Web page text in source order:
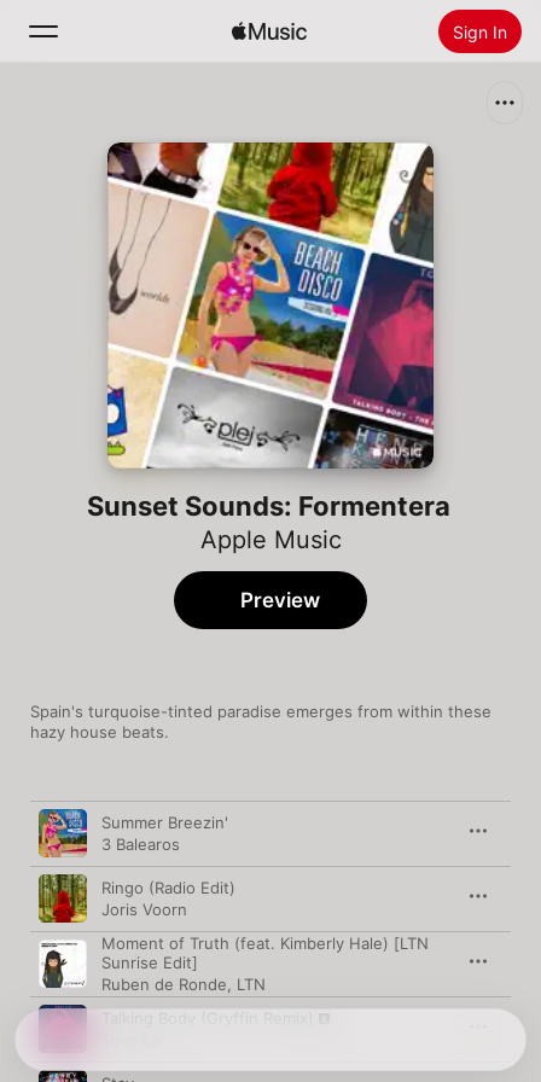
Sign In
Home
Radio
Install Apple Music
Sunset Sounds: Formentera
Apple Music
Spain's turquoise-tinted paradise emerges from within these
hazy house beats.
Preview
Song Time
Summer Breezin'
3 Balearos
Ringo (Radio Edit)
Joris Voorn
Moment of Truth (feat. Kimberly Hale) [LTN
Sunrise Edit]
Ruben de Ronde
LTN